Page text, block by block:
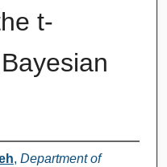
t-
, Department of